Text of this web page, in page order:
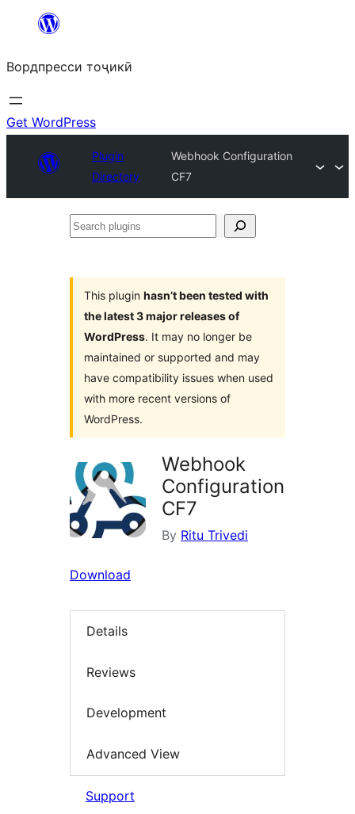
content
Вордпресси тоҷикӣ
Get WordPress
Plugin
Directory
Webhook Configuration
CF7
Search
This plugin hasn’t been tested with
the latest 3 major releases of
WordPress. It may no longer be
maintained or supported and may
have compatibility issues when used
with more recent versions of
WordPress.
Webhook
Configuration
CF7
By Ritu Trivedi
Download
Details
Reviews
Development
Advanced View
Support